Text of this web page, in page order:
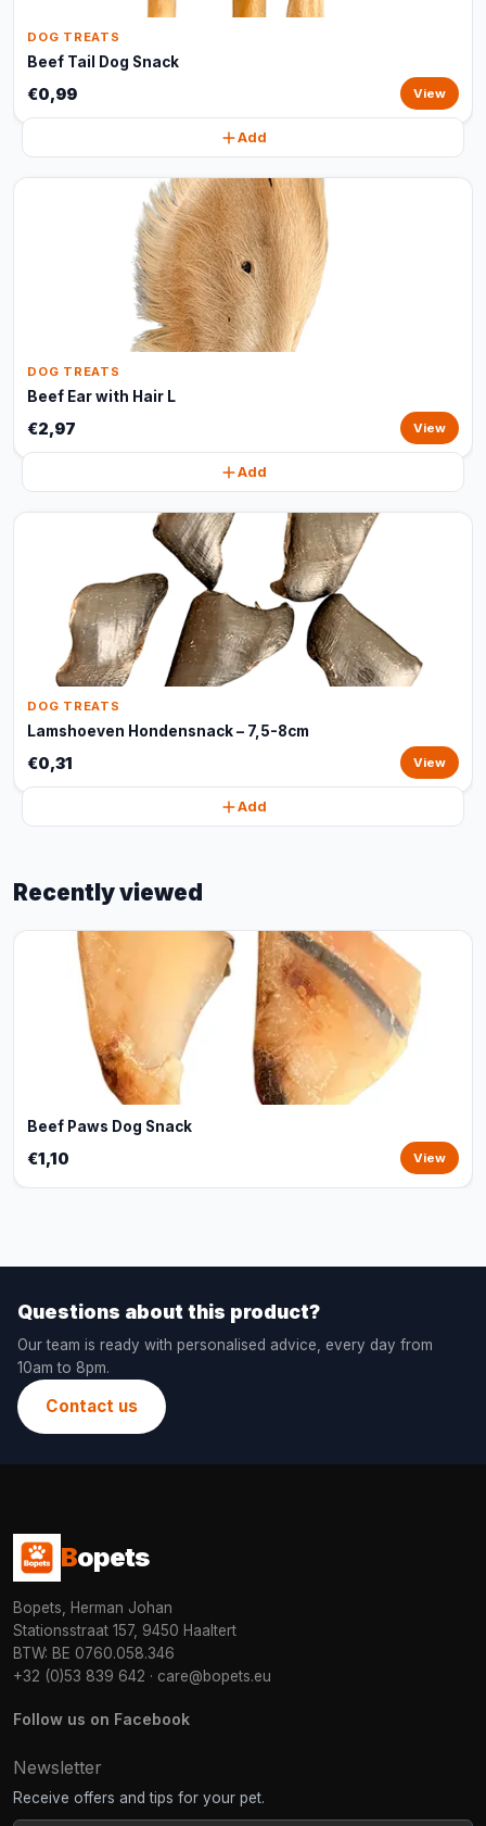
DOG TREATS
Beef Tail Dog Snack
€0,99 View
Add
DOG TREATS
Beef Ear with Hair L
€2,97 View
Add
DOG TREATS
Lamshoeven Hondensnack – 7,5-8cm
€0,31 View
Add
Recently viewed
Beef Paws Dog Snack
€1,10 View
Questions about this product?
Our team is ready with personalised advice, every day from
10am to 8pm.
Contact us
Bopets
Bopets, Herman Johan
Stationsstraat 157, 9450 Haaltert
BTW: BE 0760.058.346
+32 (0)53 839 642 · care@bopets.eu
Follow us on Facebook
Newsletter
Receive offers and tips for your pet.